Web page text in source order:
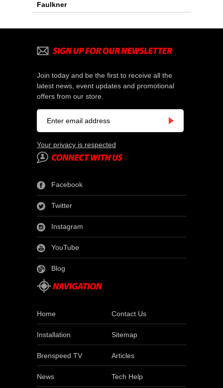
Faulkner
Join today and be the first to receive all the
latest news, event updates and promotional
offers from our store.
Your privacy is respected
Facebook
Twitter
Instagram
YouTube
Blog
Home Contact Us
Installation Sitemap
Brenspeed TV Articles
News Tech Help